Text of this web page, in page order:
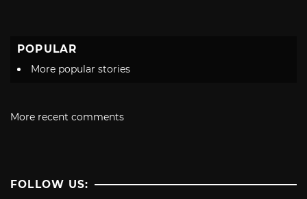
POPULAR
More popular stories
More recent comments
FOLLOW US: